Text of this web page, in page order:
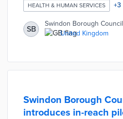
inexpensive meals. Supported
slow-cooking demonstrations in
offer recipes for nutritious
food and energy vouchers -
Support Funds into relief for
HEALTH & HUMAN SERVICES +3
SB
Swindon Borough
United Kingdom
Swindon Borough
introduces in-reach